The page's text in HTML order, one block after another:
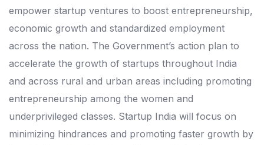
empower startup ventures to boost entrepreneurship,
economic growth and standardized employment
across the nation. The Government’s action plan to
accelerate the growth of startups throughout India
and across rural and urban areas including promoting
entrepreneurship among the women and
underprivileged classes. Startup India will focus on
minimizing hindrances and promoting faster growth by